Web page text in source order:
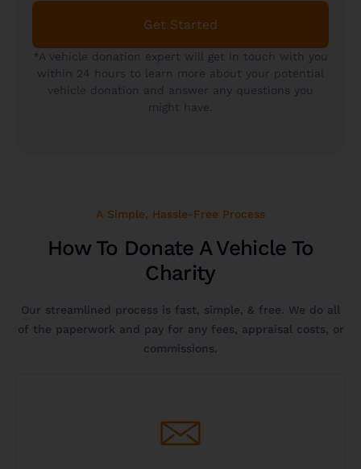
Get Started
*A vehicle donation expert will get in touch with you
within 24 hours to learn more about your potential
vehicle donation and answer any questions you
might have.
A Simple, Hassle-Free Process
How To Donate A Vehicle To
Charity
Our streamlined process is fast, simple, & free. We do all
of the paperwork and pay for any fees, appraisal costs, or
commissions.
Get Started